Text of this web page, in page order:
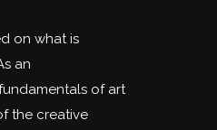
on what is
an
of art
the creative